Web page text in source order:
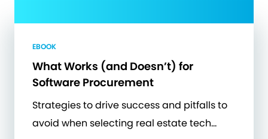
EBOOK
What Works (and Doesn’t) for
Software Procurement
Strategies to drive success and pitfalls to
avoid when selecting real estate tech…